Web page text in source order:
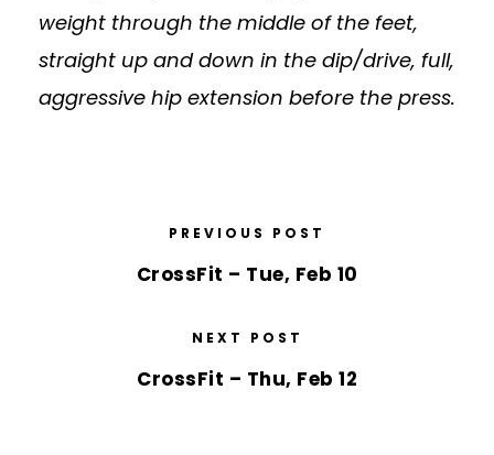
weight through the middle of the feet,
straight up and down in the dip/drive, full,
aggressive hip extension before the press.
PREVIOUS POST
CrossFit – Tue, Feb 10
NEXT POST
CrossFit – Thu, Feb 12